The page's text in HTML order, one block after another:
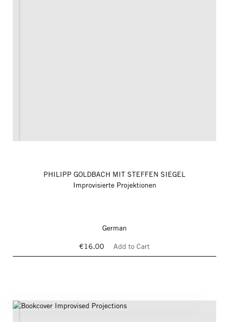
PHILIPP GOLDBACH MIT STEFFEN SIEGEL
Improvisierte Projektionen
German
€16.00
Add to Cart